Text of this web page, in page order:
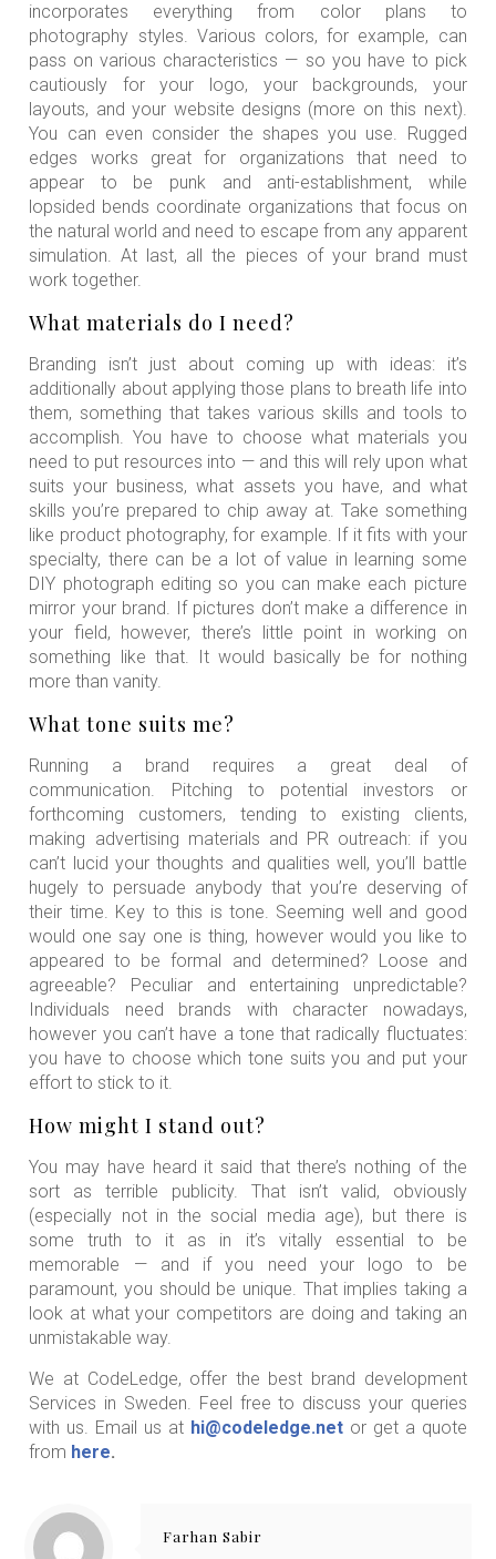
incorporates everything from color plans to
photography styles. Various colors, for example, can
pass on various characteristics — so you have to pick
cautiously for your logo, your backgrounds, your
layouts, and your website designs (more on this next).
You can even consider the shapes you use. Rugged
edges works great for organizations that need to
appear to be punk and anti-establishment, while
lopsided bends coordinate organizations that focus on
the natural world and need to escape from any apparent
simulation. At last, all the pieces of your brand must
work together.
What materials do I need?
Branding isn’t just about coming up with ideas: it’s
additionally about applying those plans to breath life into
them, something that takes various skills and tools to
accomplish. You have to choose what materials you
need to put resources into — and this will rely upon what
suits your business, what assets you have, and what
skills you’re prepared to chip away at. Take something
like product photography, for example. If it fits with your
specialty, there can be a lot of value in learning some
DIY photograph editing so you can make each picture
mirror your brand. If pictures don’t make a difference in
your field, however, there’s little point in working on
something like that. It would basically be for nothing
more than vanity.
What tone suits me?
Running a brand requires a great deal of
communication. Pitching to potential investors or
forthcoming customers, tending to existing clients,
making advertising materials and PR outreach: if you
can’t lucid your thoughts and qualities well, you’ll battle
hugely to persuade anybody that you’re deserving of
their time. Key to this is tone. Seeming well and good
would one say one is thing, however would you like to
appeared to be formal and determined? Loose and
agreeable? Peculiar and entertaining unpredictable?
Individuals need brands with character nowadays,
however you can’t have a tone that radically fluctuates:
you have to choose which tone suits you and put your
effort to stick to it.
How might I stand out?
You may have heard it said that there’s nothing of the
sort as terrible publicity. That isn’t valid, obviously
(especially not in the social media age), but there is
some truth to it as in it’s vitally essential to be
memorable — and if you need your logo to be
paramount, you should be unique. That implies taking a
look at what your competitors are doing and taking an
unmistakable way.
We at CodeLedge, offer the best brand development
Services in Sweden. Feel free to discuss your queries
with us. Email us at hi@codeledge.net or get a quote
from here.
Farhan Sabir